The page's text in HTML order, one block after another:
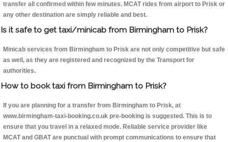
transfer all confirmed within few minutes. MCAT rides from airport to Prisk or
any other destination are simply reliable and best.
Is it safe to get taxi/minicab from Birmingham to Prisk?
Minicab services from Birmingham to Prisk are not only competitive but safe
as well, as they are registered and recognized by the Transport for
authorities.
How to book taxi from Birmingham to Prisk?
If you are planning for a transfer from Birmingham to Prisk, at
www.birmingham-taxi-booking.co.uk pre-booking is suggested. This is to
ensure that you travel in a relaxed mode. Reliable service provider like
MCAT and GBAT are punctual with prompt communications to ensure that